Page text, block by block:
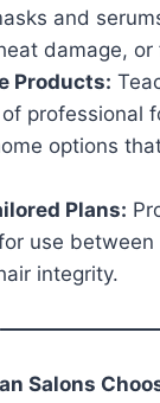
and
damage, or
Products:
professional
options
Plans:
use
integrity.
Salons